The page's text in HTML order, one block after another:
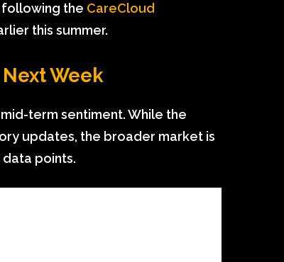
following the CareCloud
this summer.
Week
term sentiment. While the
updates, the broader market is
points.